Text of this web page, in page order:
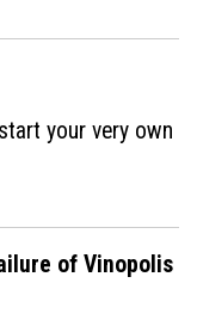
your very own
of Vinopolis